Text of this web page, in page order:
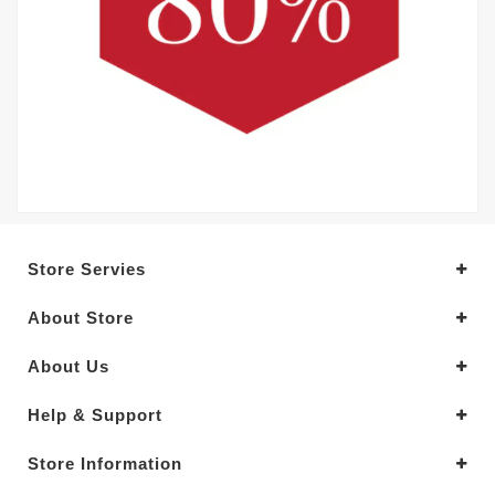
Store Servies
About Store
About Us
Help & Support
Store Information